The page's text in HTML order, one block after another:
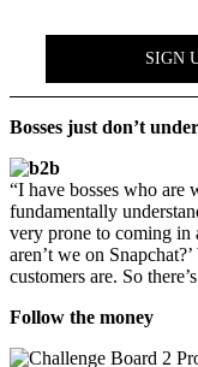
Bosses just don’t
“I have bosses who are
fundamentally
very prone to coming in
aren’t we on
customers are. So
Follow the money